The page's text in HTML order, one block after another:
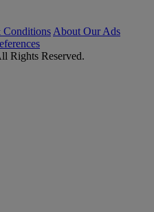
Conditions About Our Ads
Rights Reserved.